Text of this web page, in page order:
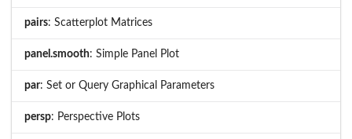
pairs: Scatterplot Matrices
panel.smooth: Simple Panel Plot
par: Set or Query Graphical Parameters
persp: Perspective Plots